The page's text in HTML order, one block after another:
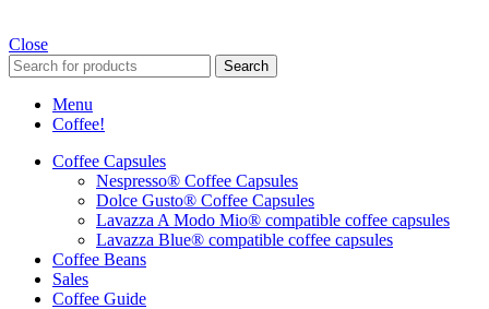
Close
Search
Menu
Coffee!
Coffee Capsules
Nespresso® Coffee Capsules
Dolce Gusto® Coffee Capsules
Lavazza A Modo Mio® compatible coffee capsules
Lavazza Blue® compatible coffee capsules
Coffee Beans
Sales
Coffee Guide